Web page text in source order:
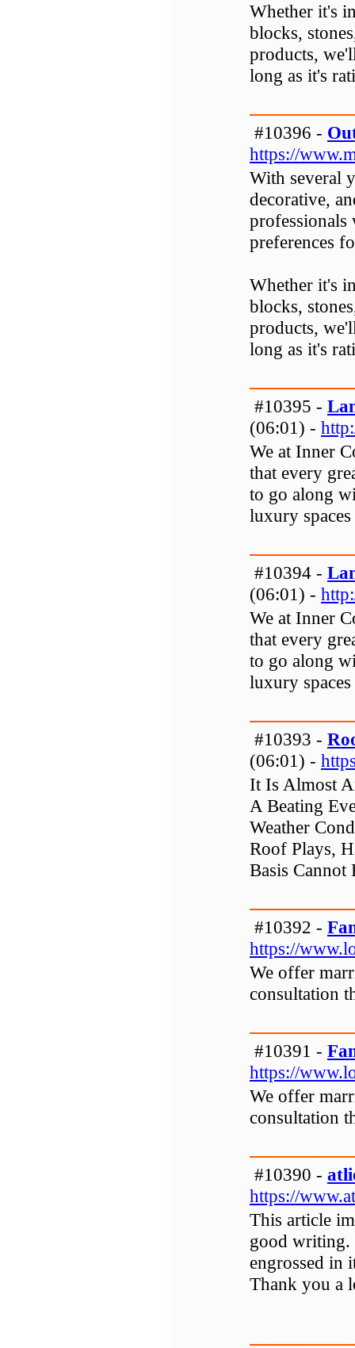
Whether it's
blocks,
products,
long as it's
#10396 -
https://
With several
decorative,
preferences
Whether it's
blocks,
products,
long as it's
#10395 -
(06:01) -
We at Inner
that every
to go along
luxury
#10394 -
(06:01) -
We at Inner
that every
to go along
luxury
#10393 -
(06:01) -
It Is Almost
A Beating
Weather
Roof Plays,
Basis Cannot
#10392 -
https://
We offer
consultation
#10391 -
https://
We offer
consultation
#10390 -
https://
This article
good writing.
engrossed in
Thank you a